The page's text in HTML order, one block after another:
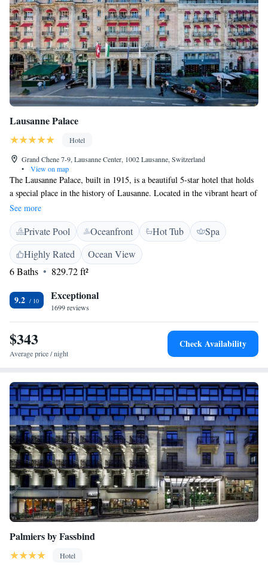
Lausanne Palace
Hotel
Grand Chene 7-9, Lausanne Center, 1002 Lausanne, Switzerland
•
View on map
The Lausanne Palace, built in 1915, is a beautiful 5-star hotel that holds
a special place in the history of Lausanne. Located in the vibrant heart of
the city, it’s surrounded by shops and businesses, making it a convenient
spot for both travelers and locals. The hotel offers a welcoming
atmosphere where guests can enjoy comfort and luxury while exploring
all that Lausanne has to offer.
See more
Private Pool Oceanfront Hot Tub
Spa
Highly Rated
Ocean View
6 Baths
829.72 ft²
9.2 Exceptional
1699 reviews
$343
Average price / night
Check Availability
Palmiers by Fassbind
Hotel